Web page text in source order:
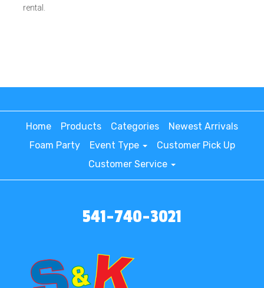
rental.
Home Products Categories
Newest Arrivals
Foam Party
Event Type
Customer Pick Up
Customer Service
541-740-3021